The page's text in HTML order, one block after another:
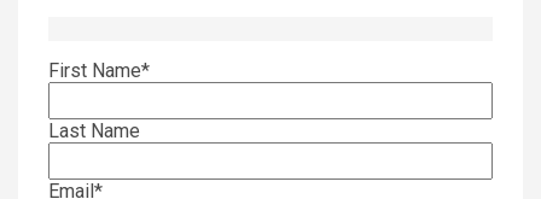
First Name*
Last Name
Email*